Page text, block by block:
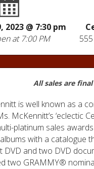
2023 @ 7:30 pm
at 7:00 PM
All sales are
is well known as a
McKennitt’s ‘eclectic
platinum sales
with a catalogue
DVD and two DVD
two GRAMMY®